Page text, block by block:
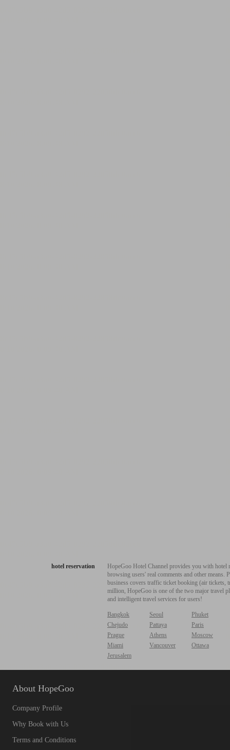
hotel reservation
HopeGoo Hotel Channel provides you with
browsing users' real comments and other
business covers traffic ticket booking (air tickets,
million, HopeGoo is one of the two major travel
and intelligent travel services for users!
Bangkok Seoul
Phuket
Chejudo
Pattaya
Paris
Prague
Athens
Moscow
Miami
Vancouver
Ottawa
Jerusalem
About HopeGoo
Company Profile
Why Book with Us
Terms and Conditions